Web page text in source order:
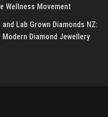
Wellness Movement
Lab Grown Diamonds NZ:
Diamond Jewellery